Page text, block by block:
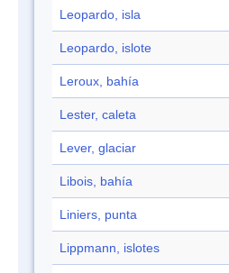
Leopardo, isla
Leopardo, islote
Leroux, bahía
Lester, caleta
Lever, glaciar
Libois, bahía
Liniers, punta
Lippmann, islotes